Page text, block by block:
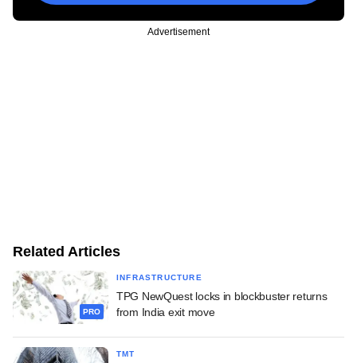
Advertisement
Related Articles
PRO
INFRASTRUCTURE
TPG NewQuest locks in blockbuster returns
from India exit move
TMT